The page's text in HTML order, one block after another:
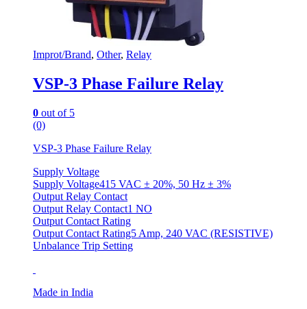
Improt/Brand, Other, Relay
VSP-3 Phase Failure Relay
0 out of 5
(0)
VSP-3 Phase Failure Relay
Supply Voltage
Supply Voltage415 VAC ± 20%, 50 Hz ± 3%
Output Relay Contact
Output Relay Contact1 NO
Output Contact Rating
Output Contact Rating5 Amp, 240 VAC (RESISTIVE)
Unbalance Trip Setting
Made in India